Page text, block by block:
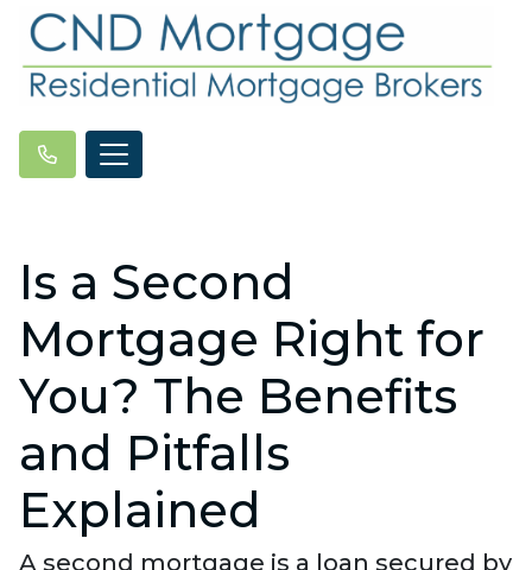
Is a Second
Mortgage Right for
You? The Benefits
and Pitfalls
Explained
A second mortgage is a loan secured by